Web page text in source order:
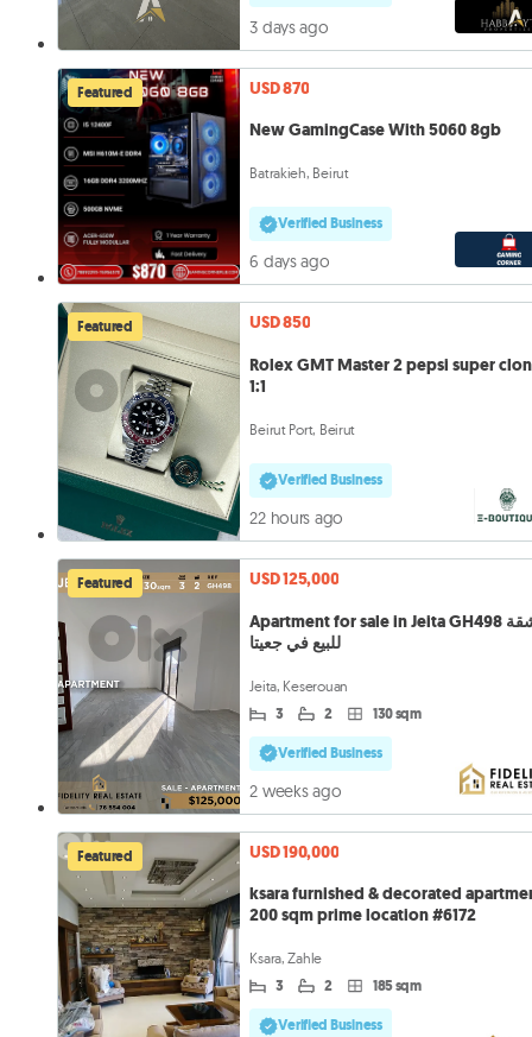
3 days ago
Featured
USD 870
New GamingCase With 5060 8gb
Batrakieh, Beirut
Verified Business
6 days ago
Featured
USD 850
Rolex GMT Master 2 pepsi super
1:1
Beirut Port, Beirut
Verified Business
22 hours ago
Featured
USD 125,000
Apartment for sale in Jeita GH498 شقة
للبيع في جعيتا
Jeita, Keserouan
3 2 130 sqm
Verified Business
2 weeks ago
Featured
USD 190,000
ksara furnished & decorated
200 sqm prime location #6172
Ksara, Zahle
3 2 185 sqm
Verified Business